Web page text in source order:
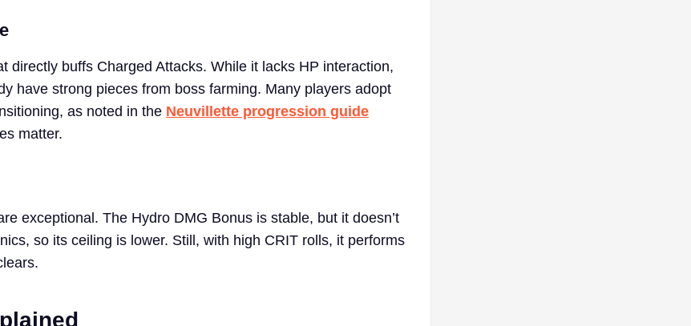
directly buffs Charged Attacks. While it lacks HP interaction,
have strong pieces from boss farming. Many players adopt
as noted in the Neuvillette progression guide
matter.
exceptional. The Hydro DMG Bonus is stable, but it doesn’t
so its ceiling is lower. Still, with high CRIT rolls, it performs